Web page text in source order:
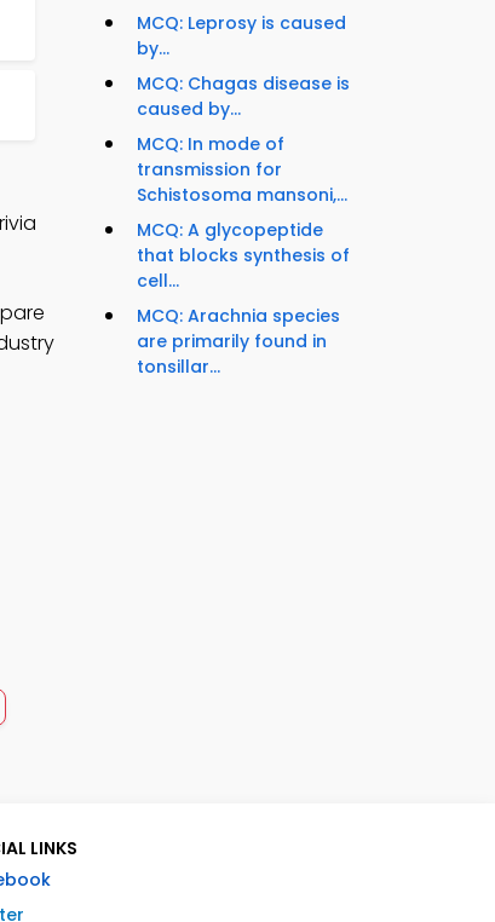
MCQ: Leprosy is caused
by...
MCQ: Chagas disease is
caused by...
MCQ: In mode of
transmission for
Schistosoma mansoni,...
MCQ: A glycopeptide
that blocks synthesis of
cell...
MCQ: Arachnia species
are primarily found in
tonsillar...
LINKS